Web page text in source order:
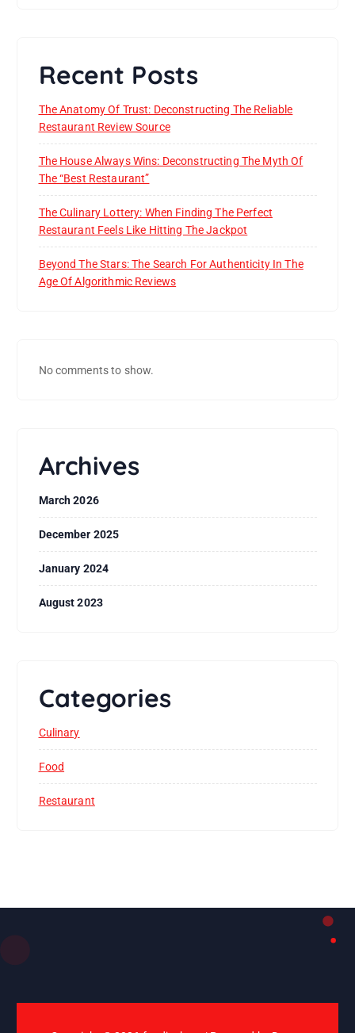
Recent Posts
The Anatomy Of Trust: Deconstructing The Reliable
Restaurant Review Source
The House Always Wins: Deconstructing The Myth Of
The “Best Restaurant”
The Culinary Lottery: When Finding The Perfect
Restaurant Feels Like Hitting The Jackpot
Beyond The Stars: The Search For Authenticity In The
Age Of Algorithmic Reviews
No comments to show.
Archives
March 2026
December 2025
January 2024
August 2023
Categories
Culinary
Food
Restaurant